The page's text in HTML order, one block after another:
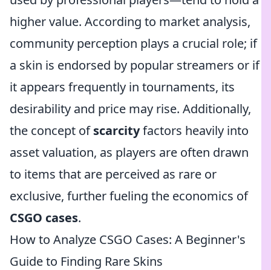
higher value. According to market analysis,
community perception plays a crucial role; if
a skin is endorsed by popular streamers or if
it appears frequently in tournaments, its
desirability and price may rise. Additionally,
the concept ofscarcityfactors heavily into
asset valuation, as players are often drawn
to items that are perceived as rare or
exclusive, further fueling the economics of
CSGO cases.
How to Analyze CSGO Cases: A Beginner's
Guide to Finding Rare Skins